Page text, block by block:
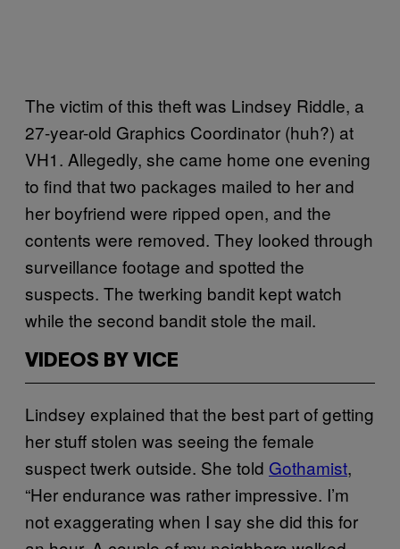
The victim of this theft was Lindsey Riddle, a
27-year-old Graphics Coordinator (huh?) at
VH1. Allegedly, she came home one evening
to find that two packages mailed to her and
her boyfriend were ripped open, and the
contents were removed. They looked through
surveillance footage and spotted the
suspects. The twerking bandit kept watch
while the second bandit stole the mail.
VIDEOS BY VICE
Lindsey explained that the best part of getting
her stuff stolen was seeing the female
suspect twerk outside. She told Gothamist,
“Her endurance was rather impressive. I’m
not exaggerating when I say she did this for